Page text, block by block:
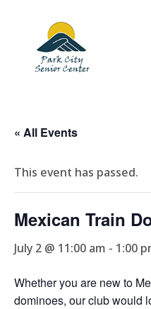
« All Events
This event has passed.
Mexican Train
July 2 @ 11:00 am - 1:00
Whether you are new to
dominoes, our club would